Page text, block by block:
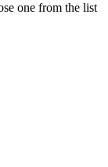
one from the list